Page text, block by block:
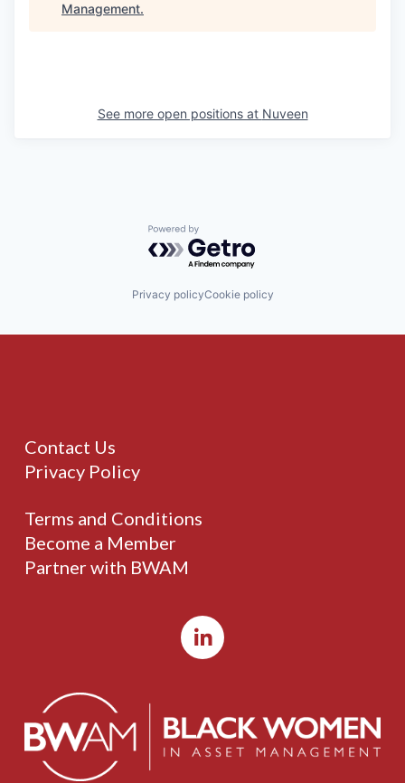
Management.
See more open positions at Nuveen
Powered by Getro.com
Privacy policyCookie policy
Contact Us
Privacy Policy
Terms and Conditions
Become a Member
Partner with BWAM